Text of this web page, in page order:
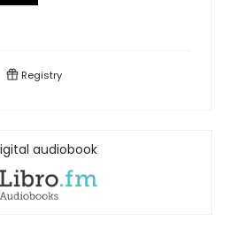
Registry
audiobook